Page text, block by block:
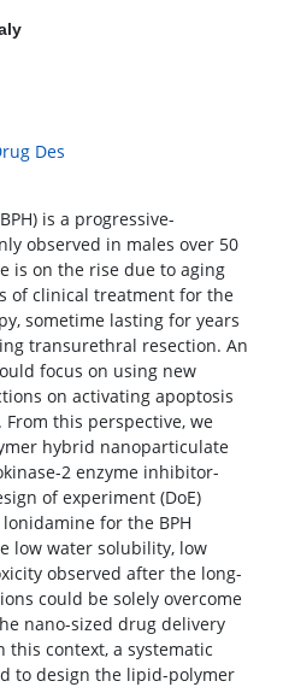
Des
is a progressive-
observed in males over 50
is on the rise due to aging
of clinical treatment for the
sometime lasting for years
transurethral resection. An
focus on using new
on activating apoptosis
this perspective, we
hybrid nanoparticulate
2 enzyme inhibitor-
of experiment (DoE)
for the BPH
low water solubility, low
observed after the long-
could be solely overcome
nano-sized drug delivery
context, a systematic
to design the lipid-polymer